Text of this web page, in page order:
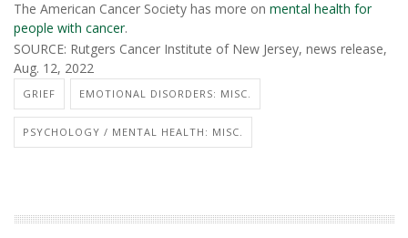
The American Cancer Society has more on mental health for
people with cancer.
SOURCE: Rutgers Cancer Institute of New Jersey, news release,
Aug. 12, 2022
GRIEF EMOTIONAL DISORDERS: MISC.
PSYCHOLOGY / MENTAL HEALTH: MISC.